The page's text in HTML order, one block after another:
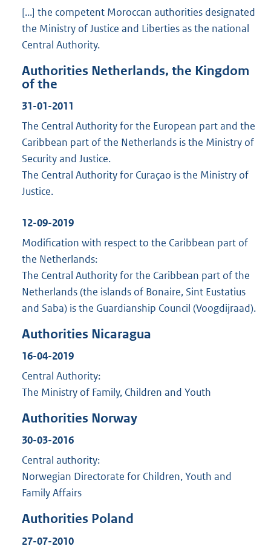
[...] the competent Moroccan authorities designated
the Ministry of Justice and Liberties as the national
Central Authority.
Authorities Netherlands, the Kingdom
of the
31-01-2011
The Central Authority for the European part and the
Caribbean part of the Netherlands is the Ministry of
Security and Justice.
The Central Authority for Curaçao is the Ministry of
Justice.
12-09-2019
Modification with respect to the Caribbean part of
the Netherlands:
The Central Authority for the Caribbean part of the
Netherlands (the islands of Bonaire, Sint Eustatius
and Saba) is the Guardianship Council (Voogdijraad).
Authorities Nicaragua
16-04-2019
Central Authority:
The Ministry of Family, Children and Youth
Authorities Norway
30-03-2016
Central authority:
Norwegian Directorate for Children, Youth and
Family Affairs
Authorities Poland
27-07-2010